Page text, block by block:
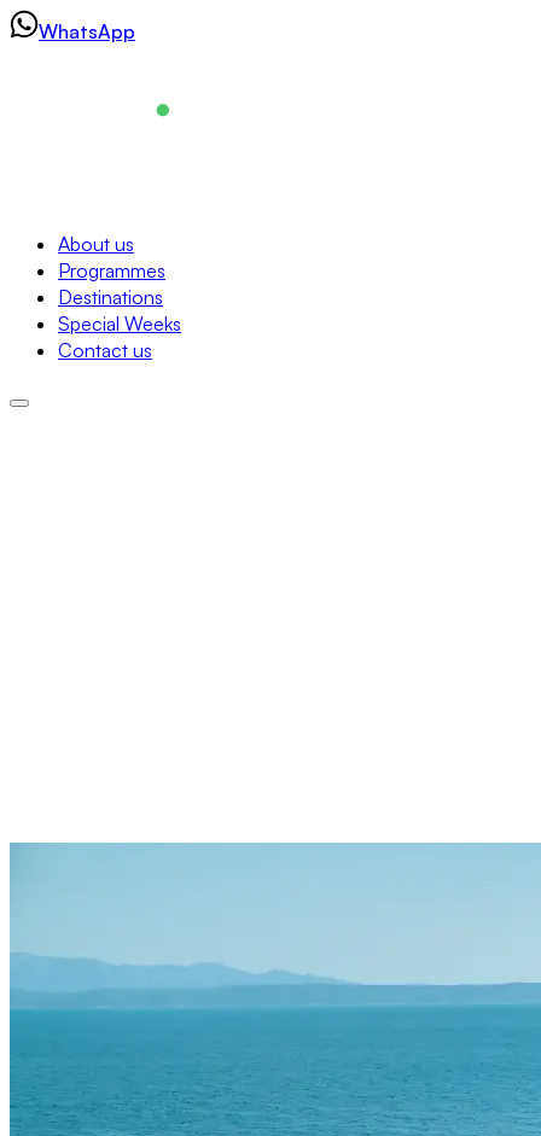
SkipWhatsApp
About us
Programmes
Destinations
Special Weeks
Contact us
Navigation
About us
Programmes
Destinations